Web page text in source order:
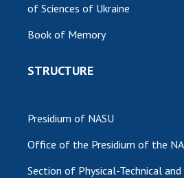
of Sciences of Ukraine
Book of Memory
STRUCTURE
Presidium of NASU
Office of the Presidium of the
Section of Physical-Technical